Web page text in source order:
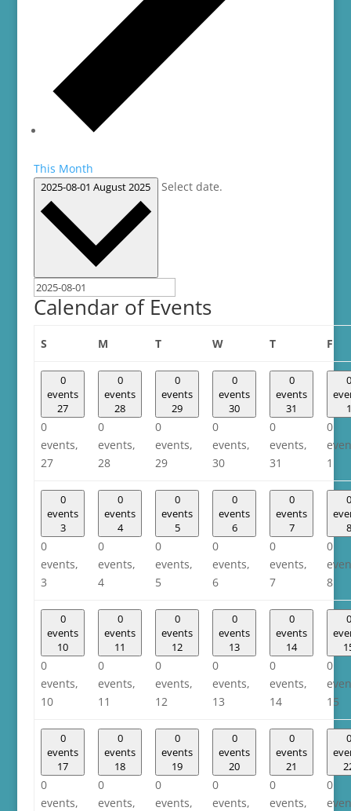
This Month
2025-08-01August 2025 Select date.
Calendar of Events
SSunday MMonday TTuesday WWednesday
TThursday F
0
events
27
0
events,
27
0
events
28
0
events,
28
0
events
29
0
events,
29
0
events
30
0
events,
30
0
events
31
0
events,
31
0
1
0
1
0
events
3
0
events,
3
0
events
4
0
events,
4
0
events
5
0
events,
5
0
events
6
0
events,
6
0
events
7
0
events,
7
0
8
0
8
0
events
10
0
events,
10
0
events
11
0
events,
11
0
events
12
0
events,
12
0
events
13
0
events,
13
0
events
14
0
events,
14
0
0
15
0
events
17
0
events,
0
events
18
0
events,
0
events
19
0
events,
0
events
20
0
events,
0
events
21
0
events,
0
0